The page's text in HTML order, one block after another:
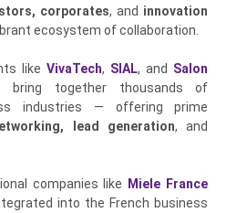
corporates, and innovation
ecosystem of collaboration.
likeVivaTech, SIAL, and Salon
bring together thousands of
industries — offering prime
lead generation, and
companies like
Miele France
into the French business